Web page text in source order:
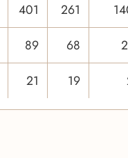
401 261
89 68
21 19